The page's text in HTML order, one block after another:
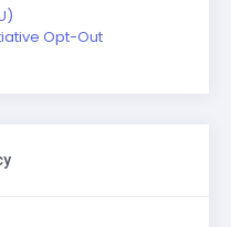
Opt-Out